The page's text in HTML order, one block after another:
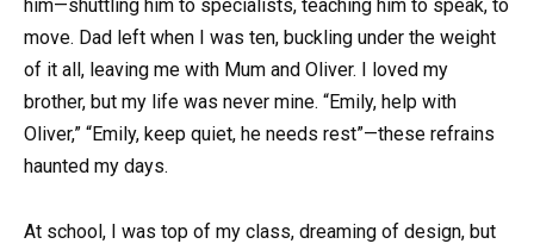
him—shuttling him to specialists, teaching him to speak, to
move. Dad left when I was ten, buckling under the weight
of it all, leaving me with Mum and Oliver. I loved my
brother, but my life was never mine. “Emily, help with
Oliver,” “Emily, keep quiet, he needs rest”—these refrains
haunted my days.
At school, I was top of my class, dreaming of design, but